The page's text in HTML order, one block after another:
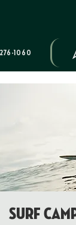
1060
Surf